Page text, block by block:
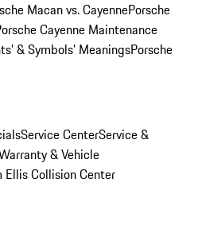
Macan vs. CayennePorsche
Cayenne Maintenance
& Symbols’ MeaningsPorsche
Service CenterService &
& Vehicle
Ellis Collision Center